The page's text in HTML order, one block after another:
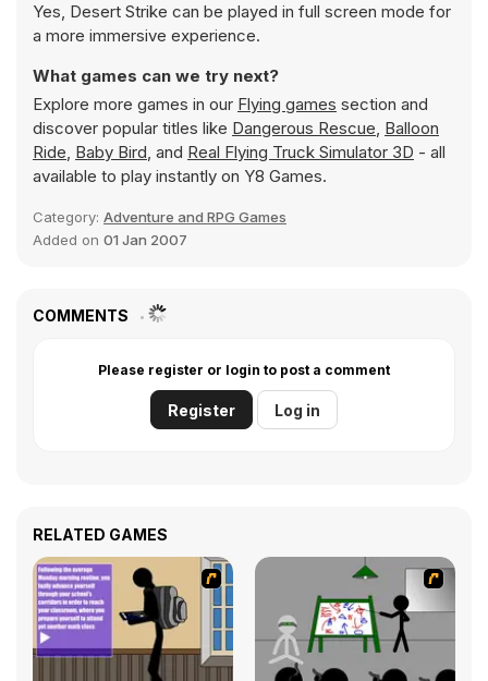
Yes, Desert Strike can be played in full screen mode for
a more immersive experience.
What games can we try next?
Explore more games in our Flying games section and
discover popular titles like Dangerous Rescue, Balloon
Ride, Baby Bird, and Real Flying Truck Simulator 3D - all
available to play instantly on Y8 Games.
Category: Adventure and RPG Games
Added on 01 Jan 2007
COMMENTS
Please register or login to post a comment
Register Log in
RELATED GAMES